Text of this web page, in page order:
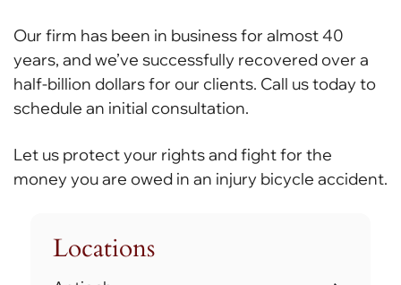
Locations
Our firm has been in business for almost 40
years, and we’ve successfully recovered over a
half-billion dollars for our clients. Call us today to
schedule an initial consultation.
Let us protect your rights and fight for the
money you are owed in an injury bicycle accident.